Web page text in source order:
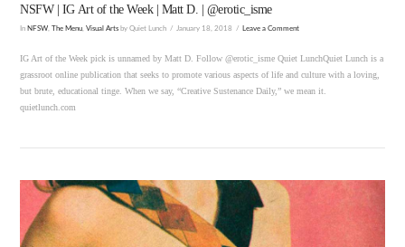
NSFW | IG Art of the Week | Matt D. | @erotic_isme
In NFSW The Menu ,Visual Arts by Quiet Lunch January 18, 2018 Leave a Comment
IG Art of the Week pick is unnamed by Matt D. Follow @erotic_isme Quiet LunchQuiet Lunch is a
grassroot online publication that seeks to promote various aspects of life and culture with a loving,
but brute, educational tinge. When we say, “Creative Sustenance Daily,” we mean it.
quietlunch.com